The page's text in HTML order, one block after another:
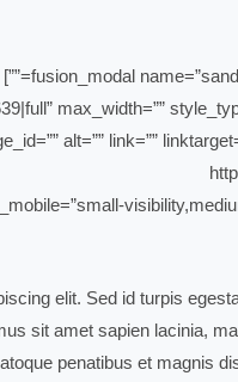
max_width=””
alt=”” link=””
elit. Sed id turpis
sit amet sapien lacinia,
penatibus et magnis